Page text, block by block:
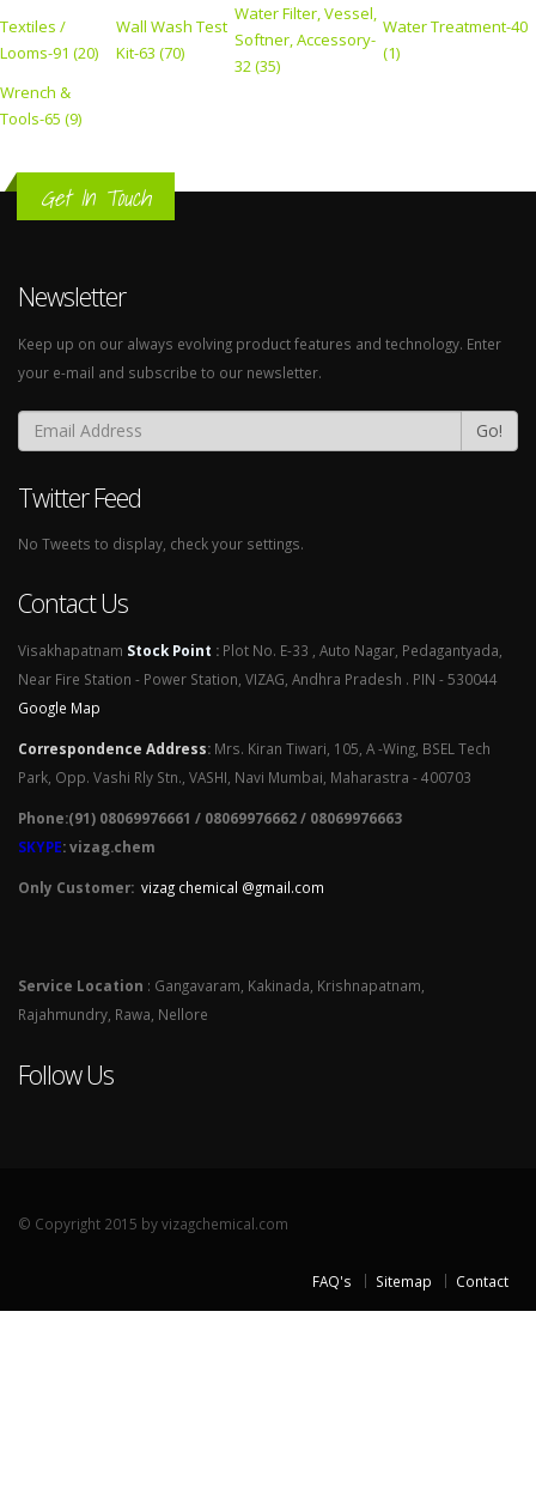
Textiles /
Looms-91 (20)
Wall Wash Test
Kit-63 (70)
Water Filter, Vessel,
Softner, Accessory-
32 (35)
Water Treatment-40
(1)
Wrench &
Tools-65 (9)
Get In Touch
Newsletter
Keep up on our always evolving product features and technology. Enter
your e-mail and subscribe to our newsletter.
Go!
Twitter Feed
No Tweets to display, check your settings.
Contact Us
Visakhapatnam Stock Point : Plot No. E-33 , Auto Nagar, Pedagantyada,
Near Fire Station - Power Station, VIZAG, Andhra Pradesh . PIN - 530044
Google Map
Correspondence Address: Mrs. Kiran Tiwari, 105, A -Wing, BSEL Tech
Park, Opp. Vashi Rly Stn., VASHI, Navi Mumbai, Maharastra - 400703
Phone:(91) 08069976661 / 08069976662 / 08069976663
SKYPE: vizag.chem
Only Customer: vizag chemical @gmail.com
Service Location : Gangavaram, Kakinada, Krishnapatnam,
Rajahmundry, Rawa, Nellore
Follow Us
© Copyright 2015 by vizagchemical.com
FAQ's Sitemap Contact